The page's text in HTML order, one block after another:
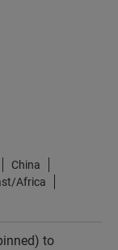
China
Africa
to